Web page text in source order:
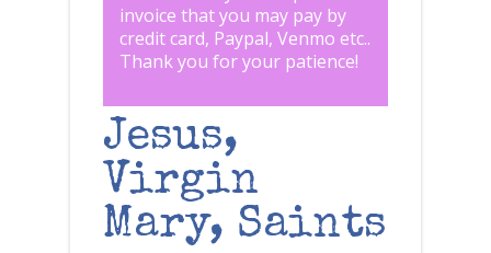
invoice that you may pay by
credit card, Paypal, Venmo etc..
Thank you for your patience!
Jesus,
Virgin
Mary, Saints